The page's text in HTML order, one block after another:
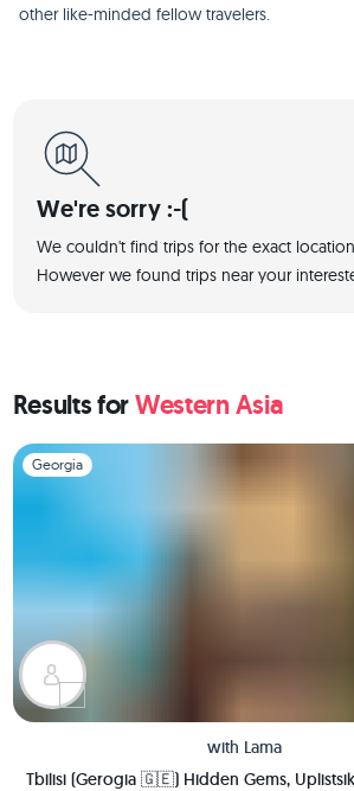
other like-minded fellow travelers.
We're sorry :-(
We couldn't find trips for the exact
However we found trips near your
Results forWestern Asia
Slide 1 of 1
Georgia
with Lama
Tbilisi (Gerogia 🇬🇪) Hidden Gems,